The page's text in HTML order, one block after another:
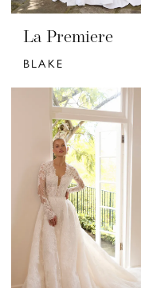
La Premiere
BLAKE